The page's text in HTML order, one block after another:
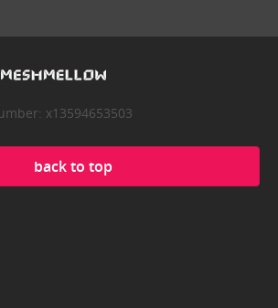
x13594653503
back to top